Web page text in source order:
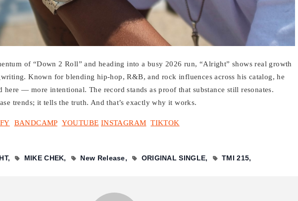
of “Down 2 Roll” and heading into a busy 2026 run, “Alright” shows real growth
Known for blending hip-hop, R&B, and rock influences across his catalog, he
here — more intentional. The record stands as proof that substance still resonates.
trends; it tells the truth. And that’s exactly why it works.
BANDCAMP YOUTUBE INSTAGRAM TIKTOK
MIKE CHEK New Release ORIGINAL SINGLE TMI 215